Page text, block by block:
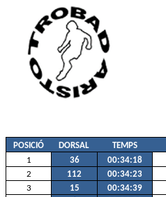
POSICIÓ DORSAL TEMPS
1
36 00:34:18
2
112 00:34:23
3
15 00:34:39